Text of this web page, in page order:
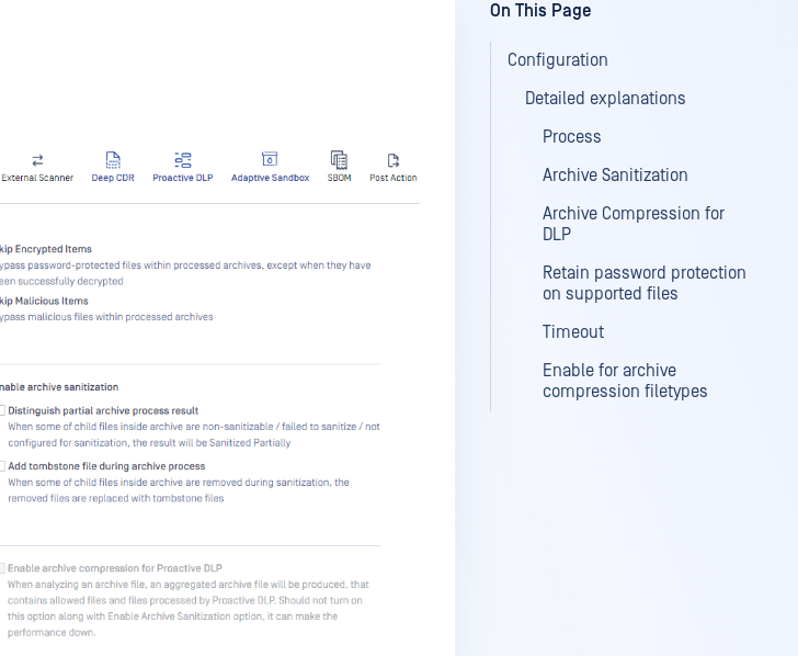
On This Page
Configuration
Detailed explanations
Process
Archive Sanitization
Archive Compression for
DLP
Retain password protection
on supported files
Timeout
Enable for archive
compression filetypes